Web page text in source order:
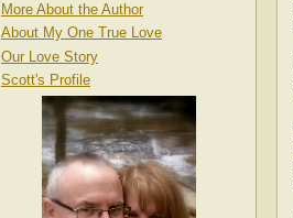
More About the Author
About My One True Love
Our Love Story
Scott's Profile